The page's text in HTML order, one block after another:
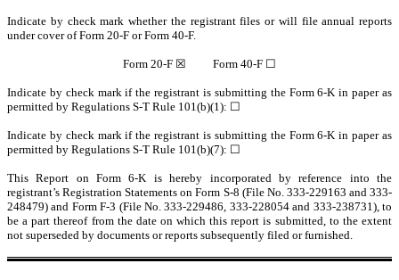
Indicate by check mark whether the registrant files or will file annual reports
under cover of Form 20-F or Form 40-F.
Form 20-F ☒ Form 40-F ☐
Indicate by check mark if the registrant is submitting the Form 6-K in paper as
permitted by Regulations S-T Rule 101(b)(1): ☐
Indicate by check mark if the registrant is submitting the Form 6-K in paper as
permitted by Regulations S-T Rule 101(b)(7): ☐
This Report on Form 6-K is hereby incorporated by reference into the
registrant’s Registration Statements on Form S-8 (File No. 333-229163 and 333-
248479) and Form F-3 (File No. 333-229486, 333-228054 and 333-238731), to
be a part thereof from the date on which this report is submitted, to the extent
not superseded by documents or reports subsequently filed or furnished.